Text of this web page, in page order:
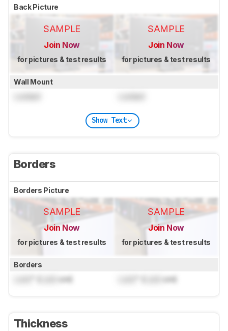
Back Picture
SAMPLE
Join Now
for pictures & test results
SAMPLE
Join Now
for pictures & test results
Wall Mount
Show Text
Borders
Borders Picture
SAMPLE
Join Now
for pictures & test results
SAMPLE
Join Now
for pictures & test results
Borders
cm) cm)
Thickness